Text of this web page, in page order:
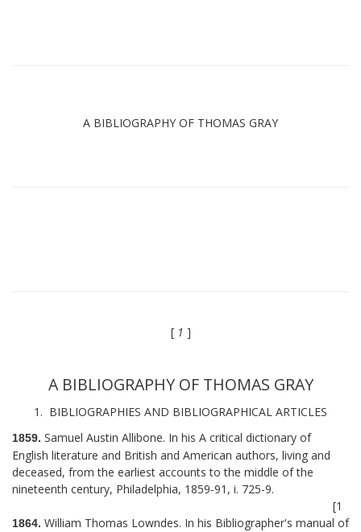
A BIBLIOGRAPHY OF THOMAS GRAY
[ 1 ]
A BIBLIOGRAPHY OF THOMAS GRAY
1. BIBLIOGRAPHIES AND BIBLIOGRAPHICAL ARTICLES
1859. Samuel Austin Allibone. In his A critical dictionary of
English literature and British and American authors, living and
deceased, from the earliest accounts to the middle of the
nineteenth century, Philadelphia, 1859-91, i. 725-9.
[1
1864. William Thomas Lowndes. In his Bibliographer's manual of